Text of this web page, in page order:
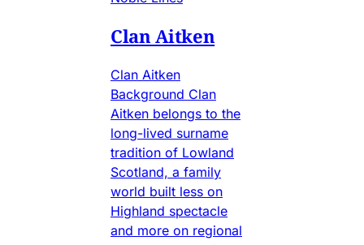
Clan Aitken
Clan Aitken
Background Clan
Aitken belongs to the
long-lived surname
tradition of Lowland
Scotland, a family
world built less on
Highland spectacle
and more on regional